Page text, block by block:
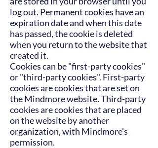
log out. Permanent cookies have an
expiration date and when this date
has passed, the cookie is deleted
when you return to the website that
created it.
Cookies can be "first-party cookies"
or "third-party cookies". First-party
cookies are cookies that are set on
the Mindmore website. Third-party
cookies are cookies that are placed
on the website by another
organization, with Mindmore's
permission.